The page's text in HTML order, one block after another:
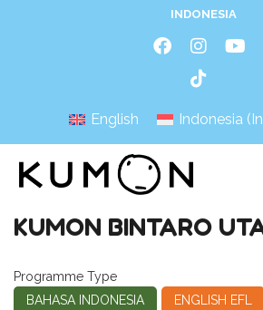
INDONESIA
English Indonesia (
KUMON BINTARO
Programme Type
BAHASA INDONESIA
ENGLISH EFL